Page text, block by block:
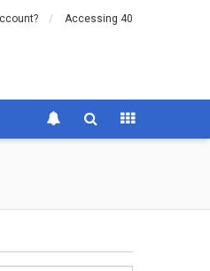
Accessing 40